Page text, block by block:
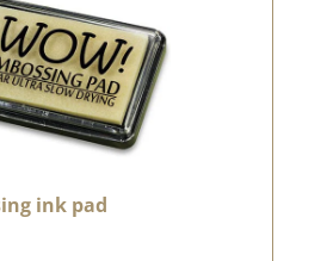
ink pad